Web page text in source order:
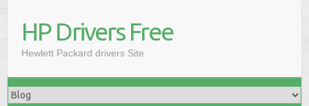
HP Drivers Free
Hewlett Packard drivers Site